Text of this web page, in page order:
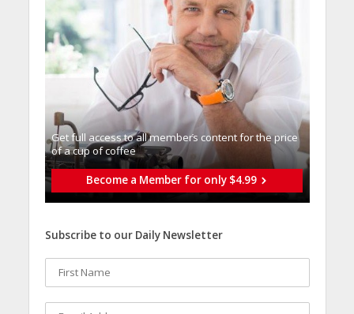
Get full access to all memberֿs content for the price
of a cup of coffee
Become a Member for only $4.99
Subscribe to our Daily Newsletter